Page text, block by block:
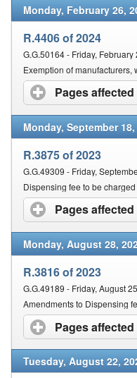
Monday, February 26,
R.4406 of 2024
G.G.50164 - Friday, February
Pages affected
Monday, September
R.3875 of 2023
G.G.49309 - Friday,
Pages affected
Monday, August 28,
R.3816 of 2023
G.G.49189 - Friday, August
Amendments to Dispensing
Pages affected
Tuesday, August 22,